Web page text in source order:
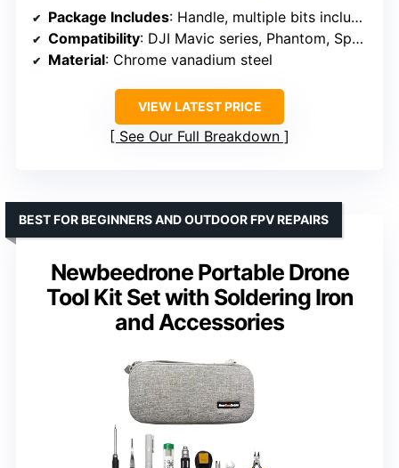
Package Includes: Handle, multiple bits including Torx, Phillips, Flat-head, Pentalobe, Triwing, Triangle, Pointer
Compatibility: DJI Mavic series, Phantom, Spark, Avata, and other electronics
Material: Chrome vanadium steel
VIEW LATEST PRICE
See Our Full Breakdown
Newbeedrone Portable Drone
Tool Kit Set with Soldering Iron
and Accessories
BEST FOR BEGINNERS AND OUTDOOR FPV REPAIRS